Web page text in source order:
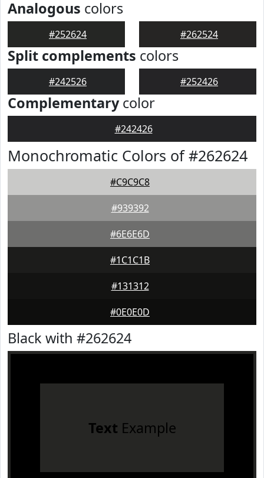
Analogous colors
#252624 #262524
Split complements colors
#242526 #252426
Complementarycolor
#242426
Monochromatic Colors of #262624
#C9C9C8
#939392
#6E6E6D
#1C1C1B
#131312
#0E0E0D
Black with #262624
Text Example